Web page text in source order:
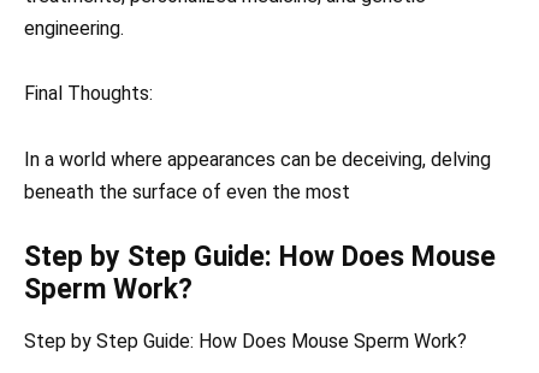
engineering.
Final Thoughts:
In a world where appearances can be deceiving, delving
beneath the surface of even the most
Step by Step Guide: How Does Mouse
Sperm Work?
Step by Step Guide: How Does Mouse Sperm Work?